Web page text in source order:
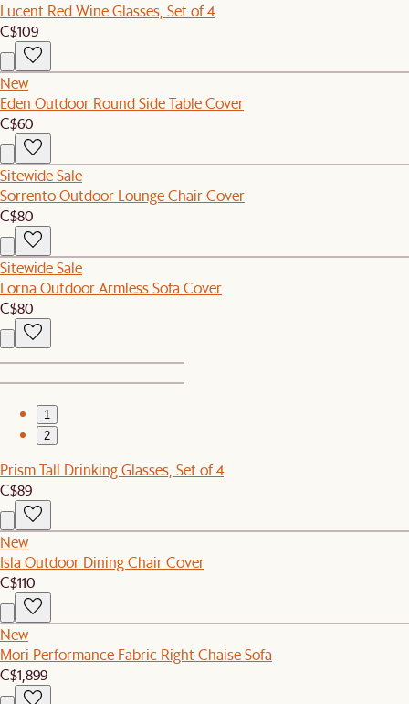
Lucent Red Wine Glasses, Set of 4
C$109
New
Eden Outdoor Round Side Table Cover
C$60
Sitewide Sale
Sorrento Outdoor Lounge Chair Cover
C$80
Sitewide Sale
Lorna Outdoor Armless Sofa Cover
C$80
1
2
Prism Tall Drinking Glasses, Set of 4
C$89
New
Isla Outdoor Dining Chair Cover
C$110
New
Mori Performance Fabric Right Chaise Sofa
C$1,899